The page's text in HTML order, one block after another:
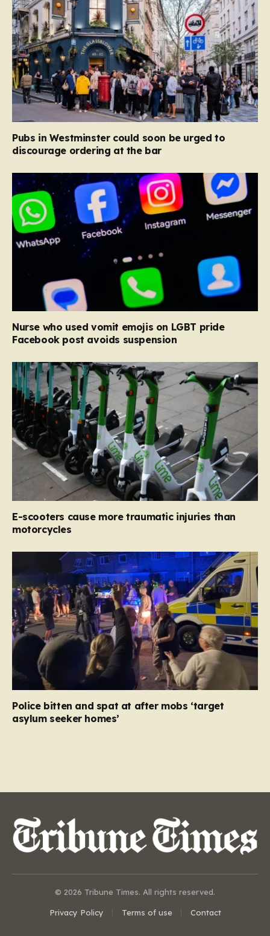
Pubs in Westminster could soon be urged to
discourage ordering at the bar
Nurse who used vomit emojis on LGBT pride
Facebook post avoids suspension
E-scooters cause more traumatic injuries than
motorcycles
Police bitten and spat at after mobs ‘target
asylum seeker homes’
© 2026 Tribune Times. All rights reserved.
Privacy Policy Terms of use Contact